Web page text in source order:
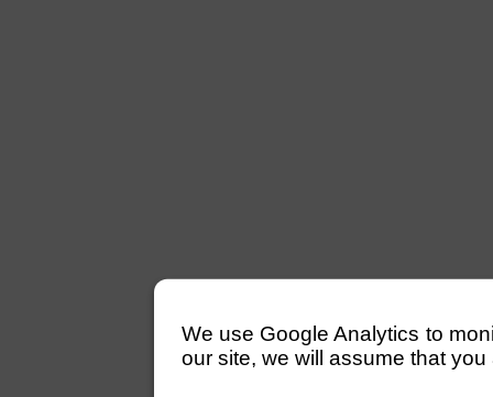
We use Google Analytics to
our site, we will assume that